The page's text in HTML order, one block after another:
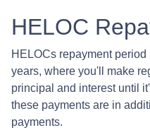
HELOC
HELOCs repayment
years, where you'll make
principal and interest until
these payments are in
payments.